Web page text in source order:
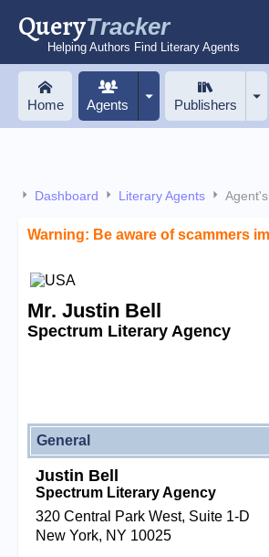
QueryTracker
Helping Authors Find Literary Agents
Home Agents Publishers
Dashboard Literary Agents
Warning: Be aware of scammers
Mr. Justin Bell
Spectrum Literary Agency
General
Justin Bell
Spectrum Literary Agency
320 Central Park West, Suite 1-D
New York, NY 10025